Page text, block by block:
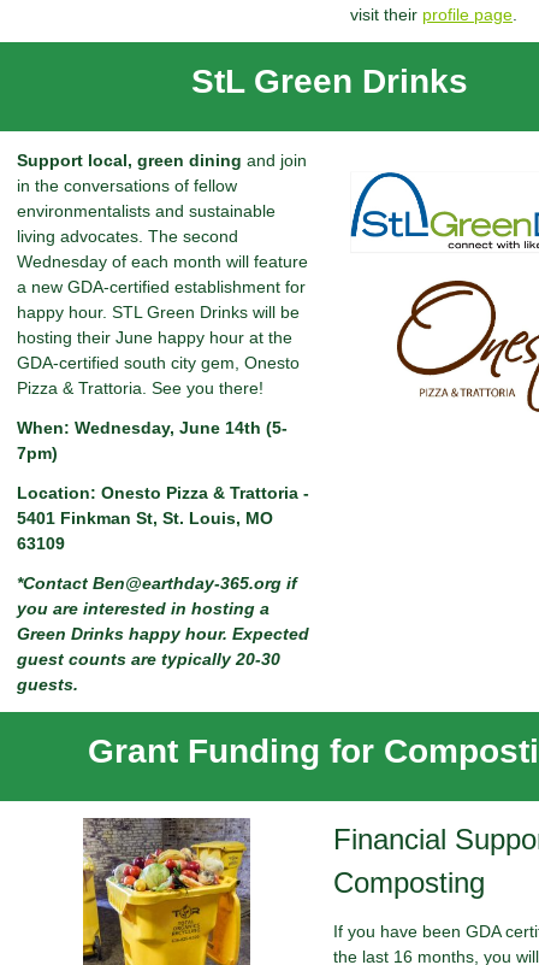
visit their profile page
StL Green Drinks
Support local, green dining and join
in the conversations of fellow
environmentalists and sustainable
living advocates. The second
Wednesday of each month will feature
a new GDA-certified establishment for
happy hour. STL Green Drinks will be
hosting their June happy hour at the
GDA-certified south city gem, Onesto
Pizza & Trattoria. See you there!
When: Wednesday, June 14th (5-
7pm)
Location: Onesto Pizza & Trattoria -
5401 Finkman St, St. Louis, MO
63109
*Contact Ben@earthday-365.org if
you are interested in hosting a
Green Drinks happy hour. Expected
guest counts are typically 20-30
guests.
Grant Funding for
Financial
Composting
If you have been GDA
the last 16 months, you